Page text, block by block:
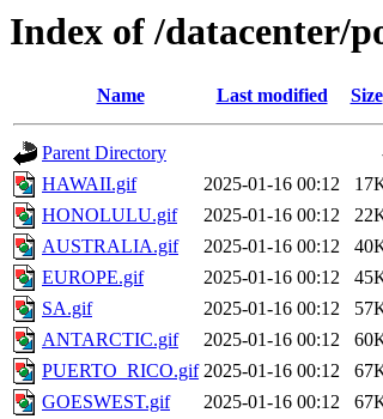
Index of /datacenter/
Name Last modified Size
Parent Directory
HAWAII.gif
2025-01-16 00:12
HONOLULU.gif
2025-01-16 00:12
AUSTRALIA.gif
2025-01-16 00:12
EUROPE.gif
2025-01-16 00:12
SA.gif
2025-01-16 00:12
ANTARCTIC.gif
2025-01-16 00:12
PUERTO_RICO.gif 2025-01-16 00:12
GOESWEST.gif
2025-01-16 00:12